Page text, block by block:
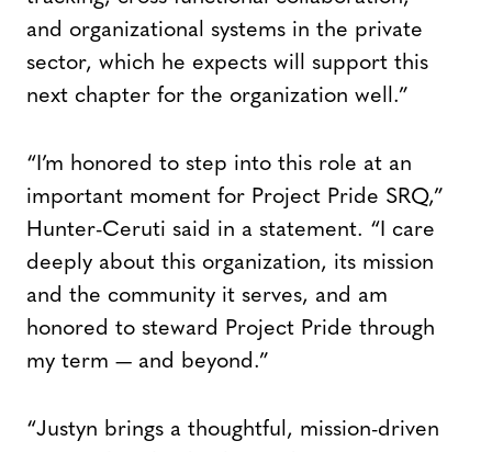
and organizational systems in the private
sector, which he expects will support this
next chapter for the organization well.”
“I’m honored to step into this role at an
important moment for Project Pride SRQ,”
Hunter-Ceruti said in a statement. “I care
deeply about this organization, its mission
and the community it serves, and am
honored to steward Project Pride through
my term — and beyond.”
“Justyn brings a thoughtful, mission-driven